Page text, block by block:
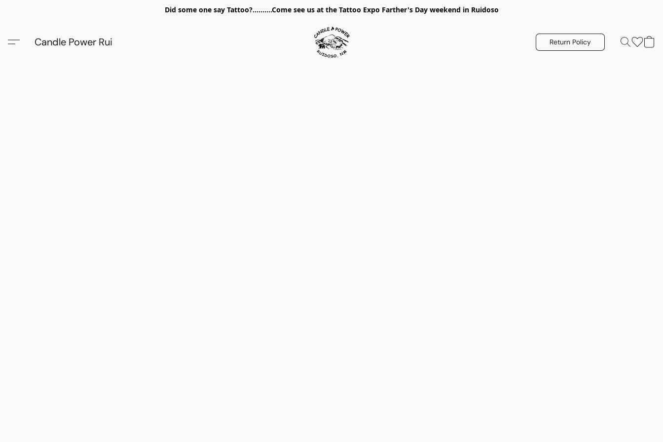
Did some one say Tattoo?..........Come see us at the Tattoo Expo Farther's Day weekend in Ruidoso
Candle Power Rui Return Policy